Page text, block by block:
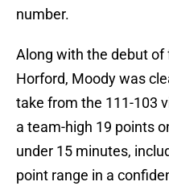
number.
Along with the debut of
Horford, Moody was
take from the 111-103
a team-high 19 points
under 15 minutes,
point range in a